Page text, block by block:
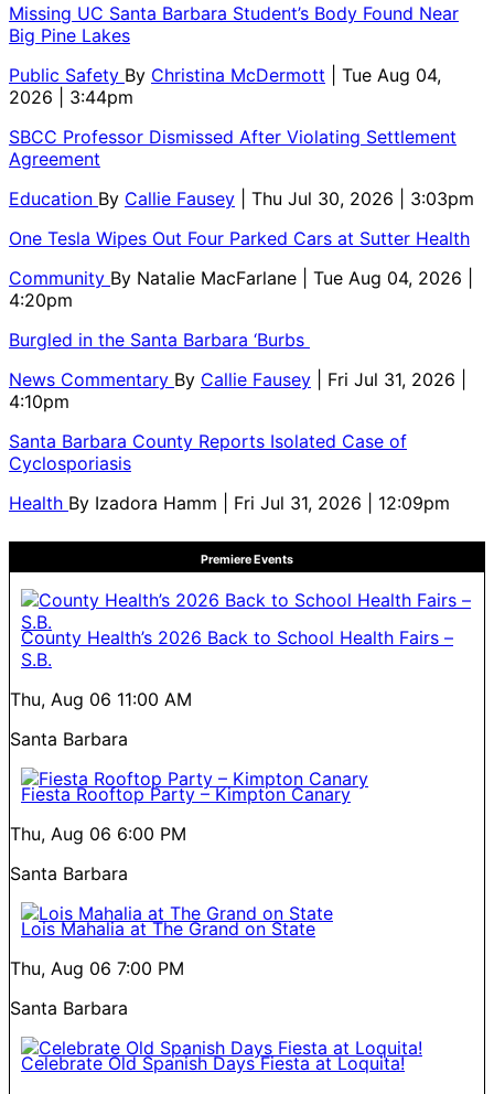
Missing UC Santa Barbara Student’s Body Found Near
Big Pine Lakes
Public Safety By Christina McDermott
| Tue Aug 04,
2026 | 3:44pm
SBCC Professor Dismissed After Violating Settlement
Agreement
Education By Callie Fausey
| Thu Jul 30, 2026 | 3:03pm
One Tesla Wipes Out Four Parked Cars at Sutter Health
Community By Natalie MacFarlane
| Tue Aug 04, 2026 |
4:20pm
Burgled in the Santa Barbara ‘Burbs
News Commentary By Callie Fausey
| Fri Jul 31, 2026 |
4:10pm
Santa Barbara County Reports Isolated Case of
Cyclosporiasis
Health By Izadora Hamm | Fri Jul 31, 2026 | 12:09pm
Premiere Events
County Health’s 2026 Back to School Health Fairs –
S.B.
Thu, Aug 06 11:00 AM
Santa Barbara
Fiesta Rooftop Party – Kimpton Canary
Thu, Aug 06 6:00 PM
Santa Barbara
Lois Mahalia at The Grand on State
Thu, Aug 06 7:00 PM
Santa Barbara
Celebrate Old Spanish Days Fiesta at Loquita!